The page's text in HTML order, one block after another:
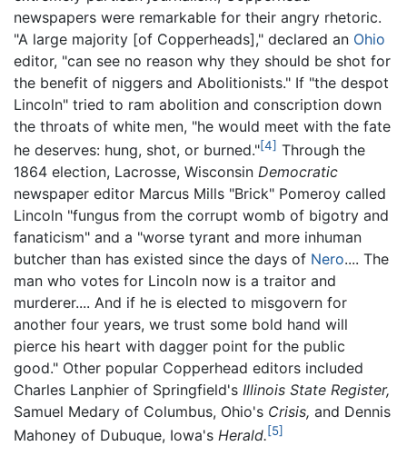
newspapers were remarkable for their angry rhetoric.
"A large majority [of Copperheads]," declared an Ohio
editor, "can see no reason why they should be shot for
the benefit of niggers and Abolitionists." If "the despot
Lincoln" tried to ram abolition and conscription down
the throats of white men, "he would meet with the fate
he deserves: hung, shot, or burned."[4] Through the
1864 election, Lacrosse, Wisconsin Democratic
newspaper editor Marcus Mills "Brick" Pomeroy called
Lincoln "fungus from the corrupt womb of bigotry and
fanaticism" and a "worse tyrant and more inhuman
butcher than has existed since the days of Nero.... The
man who votes for Lincoln now is a traitor and
murderer.... And if he is elected to misgovern for
another four years, we trust some bold hand will
pierce his heart with dagger point for the public
good." Other popular Copperhead editors included
Charles Lanphier of Springfield's Illinois State Register,
Samuel Medary of Columbus, Ohio's Crisis, and Dennis
Mahoney of Dubuque, Iowa's Herald.[5]